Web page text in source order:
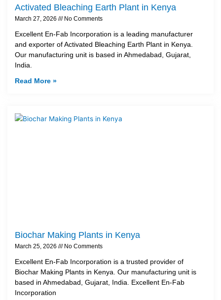
Activated Bleaching Earth Plant in Kenya
March 27, 2026 No Comments
Excellent En-Fab Incorporation is a leading manufacturer
and exporter of Activated Bleaching Earth Plant in Kenya.
Our manufacturing unit is based in Ahmedabad, Gujarat,
India.
Read More »
Biochar Making Plants in Kenya
March 25, 2026 No Comments
Excellent En-Fab Incorporation is a trusted provider of
Biochar Making Plants in Kenya. Our manufacturing unit is
based in Ahmedabad, Gujarat, India. Excellent En-Fab
Incorporation